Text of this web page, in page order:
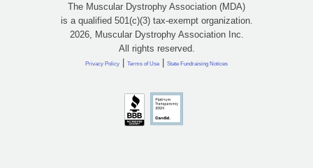
The Muscular Dystrophy Association (MDA)
is a qualified 501(c)(3) tax-exempt organization.
2026, Muscular Dystrophy Association Inc.
All rights reserved.
Privacy Policy | Terms of Use | State Fundraising Notices